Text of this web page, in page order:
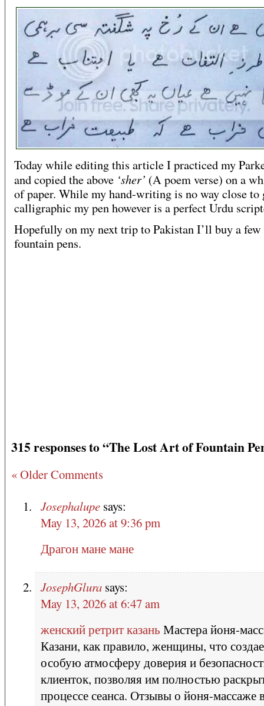
Today while editing this article I practiced my
and copied the above ‘sher’ (A poem verse) on a
of paper. While my hand-writing is no way close to
calligraphic my pen however is a perfect Urdu
Hopefully on my next trip to Pakistan I’ll buy a few
fountain pens.
315 responses to “The Lost Art of Fountain
« Older Comments
Josephalupe says:
May 13, 2026 at 9:36 pm
Драгон мане мане
JosephGlura says:
May 13, 2026 at 6:47 am
женский ретрит казань Мастера йоня-
Казани, как правило, женщины, что
особую атмосферу доверия и
клиенток, позволяя им полностью
процессе сеанса. Отзывы о йоня-массаже